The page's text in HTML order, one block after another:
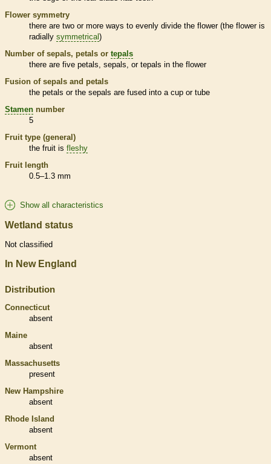
Flower symmetry
there are two or more ways to evenly divide the flower (the flower is
radially symmetrical )
Number of sepals, petals or tepals
there are five petals, sepals, or tepals in the flower
Fusion of sepals and petals
the petals or the sepals are fused into a cup or tube
Stamen number
5
Fruit type (general)
the fruit is fleshy
Fruit length
0.5–1.3 mm
Show all characteristics
Wetland status
Not classified
In New England
Distribution
Connecticut
absent
Maine
absent
Massachusetts
present
New Hampshire
absent
Rhode Island
absent
Vermont
absent